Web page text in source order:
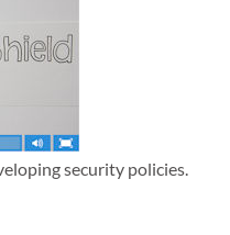
security policies.